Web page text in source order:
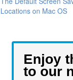
Locations on Mac OS
Enjoy
to our